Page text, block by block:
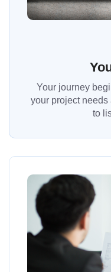
Your journey
your project
to